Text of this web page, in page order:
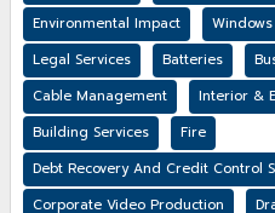
Environmental Impact
Windows
Legal Services
Batteries
Cable Management
Interior &
Building Services
Fire
Debt Recovery And Credit Control
Corporate Video Production